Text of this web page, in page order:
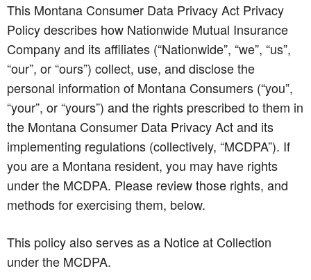
This Montana Consumer Data Privacy Act Privacy
Policy describes how Nationwide Mutual Insurance
Company and its affiliates (“Nationwide”, “we”, “us”,
“our”, or “ours”) collect, use, and disclose the
personal information of Montana Consumers (“you”,
“your”, or “yours”) and the rights prescribed to them in
the Montana Consumer Data Privacy Act and its
implementing regulations (collectively, “MCDPA”). If
you are a Montana resident, you may have rights
under the MCDPA. Please review those rights, and
methods for exercising them, below.
This policy also serves as a Notice at Collection
under the MCDPA.